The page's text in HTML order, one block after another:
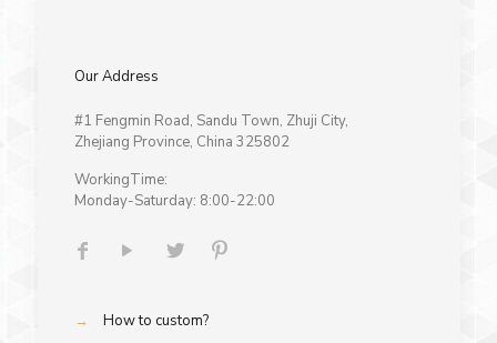
Our Address
#1 Fengmin Road, Sandu Town, Zhuji City,
Zhejiang Province, China 325802
WorkingTime:
Monday-Saturday: 8:00-22:00
→
How to custom?